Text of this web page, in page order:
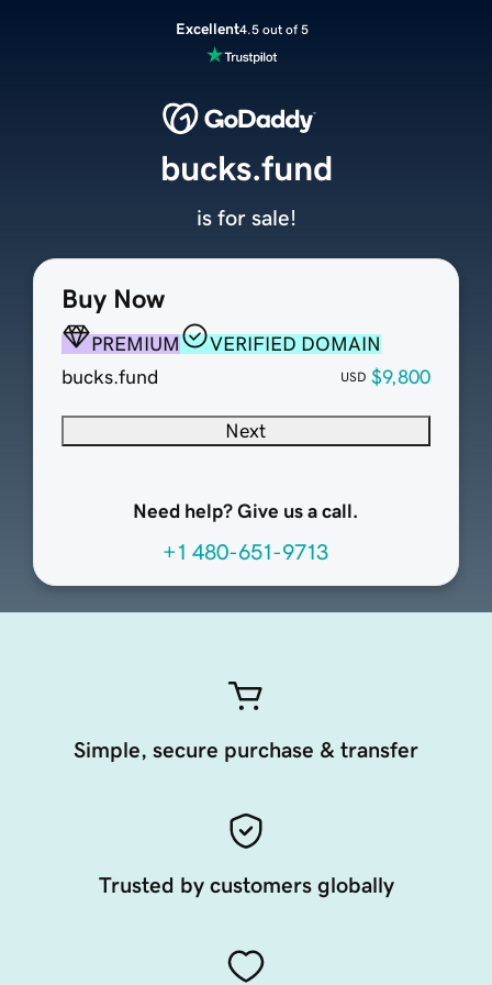
Excellent4.5 out of 5
Buy Now
PREMIUM
VERIFIED DOMAIN
bucks.fund
USD $9,800
Next
Need help? Give us a call.
+1 480-651-9713
bucks.fund
is for sale!
Simple, secure purchase & transfer
Trusted by customers globally